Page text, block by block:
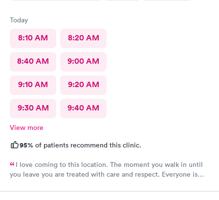
Today
8:10 AM 8:20 AM
8:40 AM 9:00 AM
9:10 AM 9:20 AM
9:30 AM 9:40 AM
View more
95% of patients recommend this clinic.
I love coming to this location. The moment you walk in until
you leave you are treated with care and respect. Everyone is